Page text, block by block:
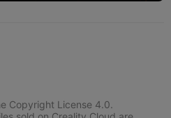
Copyright License 4.0.